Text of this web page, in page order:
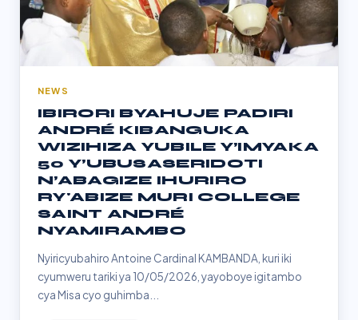
NEWS
IBIRORI BYAHUJE PADIRI
ANDRÉ KIBANGUKA
WIZIHIZA YUBILE Y’IMYAKA
50 Y’UBUSASERIDOTI
N’ABAGIZE IHURIRO
RY'ABIZE MURI COLLEGE
SAINT ANDRÉ
NYAMIRAMBO
Nyiricyubahiro Antoine Cardinal KAMBANDA, kuri iki
cyumweru tariki ya 10/05/2026, yayoboye igitambo
cya Misa cyo guhimba...